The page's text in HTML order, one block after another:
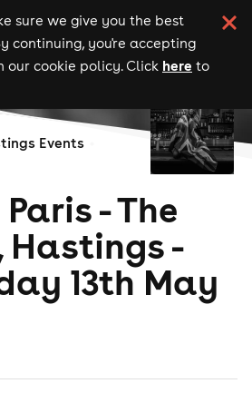
sure we give you the best
continuing, you're accepting
cookie policy. Click here to
Events
- The
-
13th May